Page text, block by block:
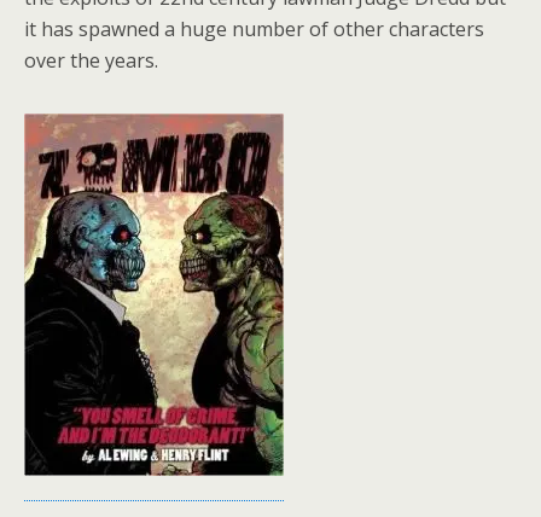
it has spawned a huge number of other characters
over the years.